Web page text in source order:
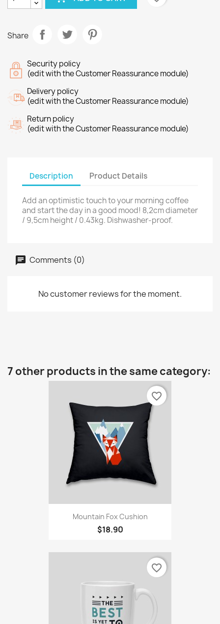
Share
Security policy
(edit with the Customer Reassurance module)
Delivery policy
(edit with the Customer Reassurance module)
Return policy
(edit with the Customer Reassurance module)
Description Product Details
Add an optimistic touch to your morning coffee
and start the day in a good mood! 8,2cm diameter
/ 9,5cm height / 0.43kg. Dishwasher-proof.
Comments (0)
No customer reviews for the moment.
7 other products in the same category:
Mountain Fox Cushion
$18.90
favorite_border
favorite_border